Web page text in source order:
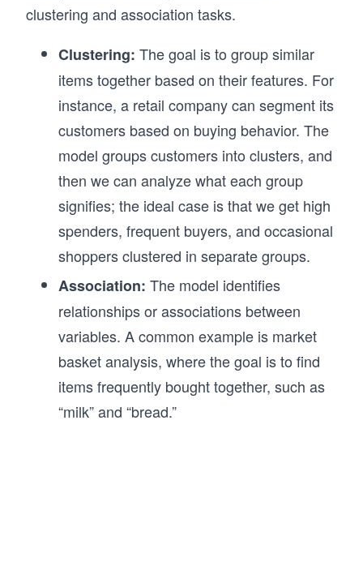
clustering and association tasks.
Clustering: The goal is to group similar
items together based on their features. For
instance, a retail company can segment its
customers based on buying behavior. The
model groups customers into clusters, and
then we can analyze what each group
signifies; the ideal case is that we get high
spenders, frequent buyers, and occasional
shoppers clustered in separate groups.
Association: The model identifies
relationships or associations between
variables. A common example is market
basket analysis, where the goal is to find
items frequently bought together, such as
“milk” and “bread.”